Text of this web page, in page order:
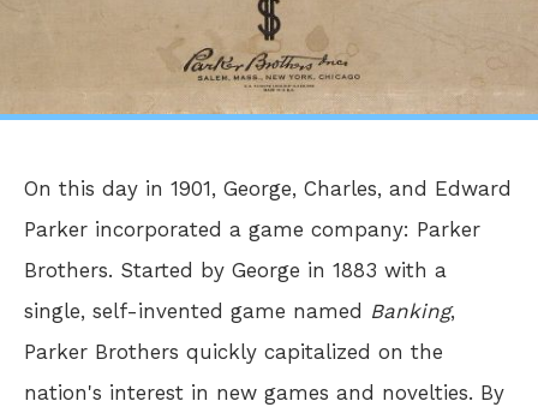
On this day in 1901, George, Charles, and Edward
Parker incorporated a game company: Parker
Brothers. Started by George in 1883 with a
single, self-invented game named Banking,
Parker Brothers quickly capitalized on the
nation's interest in new games and novelties. By